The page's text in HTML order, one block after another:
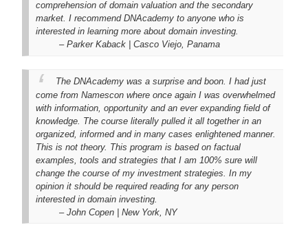
comprehension of domain valuation and the secondary
market. I recommend DNAcademy to anyone who is
interested in learning more about domain investing.
– Parker Kaback | Casco Viejo, Panama
The DNAcademy was a surprise and boon. I had just
come from Namescon where once again I was overwhelmed
with information, opportunity and an ever expanding field of
knowledge. The course literally pulled it all together in an
organized, informed and in many cases enlightened manner.
This is not theory. This program is based on factual
examples, tools and strategies that I am 100% sure will
change the course of my investment strategies. In my
opinion it should be required reading for any person
interested in domain investing.
– John Copen | New York, NY